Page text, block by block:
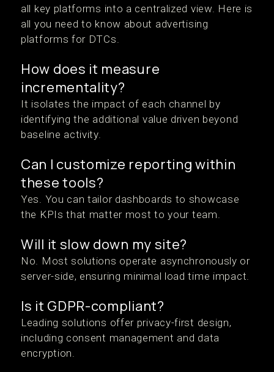
all key platforms into a centralized view. Here is
all you need to know about advertising
platforms for DTCs.
How does it measure
incrementality?
It isolates the impact of each channel by
identifying the additional value driven beyond
baseline activity.
Can I customize reporting within
these tools?
Yes. You can tailor dashboards to showcase
the KPIs that matter most to your team.
Will it slow down my site?
No. Most solutions operate asynchronously or
server-side, ensuring minimal load time impact.
Is it GDPR-compliant?
Leading solutions offer privacy-first design,
including consent management and data
encryption.